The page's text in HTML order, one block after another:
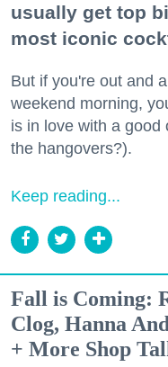
usually get top
most iconic
But if you're out and
weekend morning,
is in love with a good
the hangovers?).
Keep reading...
Fall is Coming:
Clog, Hanna
+ More Shop